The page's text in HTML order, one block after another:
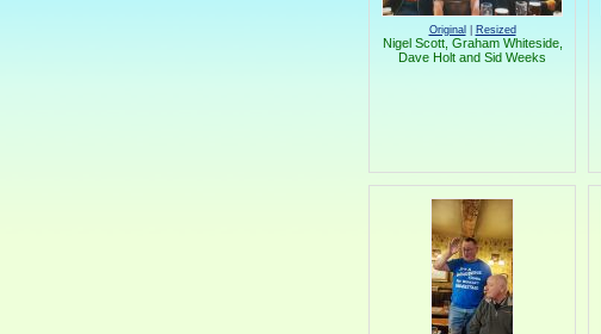
Original Resized
Nigel Scott, Graham Whiteside,
Dave Holt and Sid Weeks